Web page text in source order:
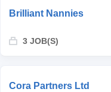
Brilliant Nannies
3 JOB(S)
Cora Partners Ltd